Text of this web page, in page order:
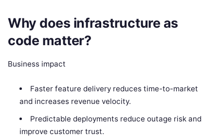
Why does infrastructure as
code matter?
Business impact
Faster feature delivery reduces time-to-market
and increases revenue velocity.
Predictable deployments reduce outage risk and
improve customer trust.